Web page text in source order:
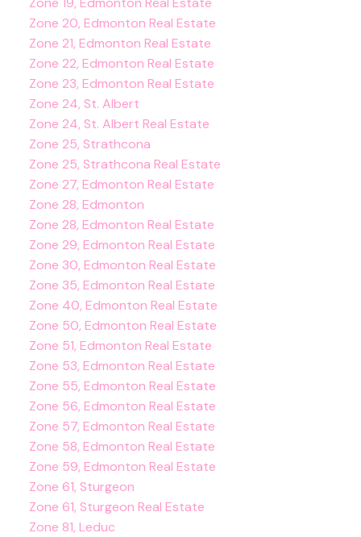
Zone 20, Edmonton Real Estate
Zone 21, Edmonton Real Estate
Zone 22, Edmonton Real Estate
Zone 23, Edmonton Real Estate
Zone 24, St. Albert
Zone 24, St. Albert Real Estate
Zone 25, Strathcona
Zone 25, Strathcona Real Estate
Zone 27, Edmonton Real Estate
Zone 28, Edmonton
Zone 28, Edmonton Real Estate
Zone 29, Edmonton Real Estate
Zone 30, Edmonton Real Estate
Zone 35, Edmonton Real Estate
Zone 40, Edmonton Real Estate
Zone 50, Edmonton Real Estate
Zone 51, Edmonton Real Estate
Zone 53, Edmonton Real Estate
Zone 55, Edmonton Real Estate
Zone 56, Edmonton Real Estate
Zone 57, Edmonton Real Estate
Zone 58, Edmonton Real Estate
Zone 59, Edmonton Real Estate
Zone 61, Sturgeon
Zone 61, Sturgeon Real Estate
Zone 81, Leduc